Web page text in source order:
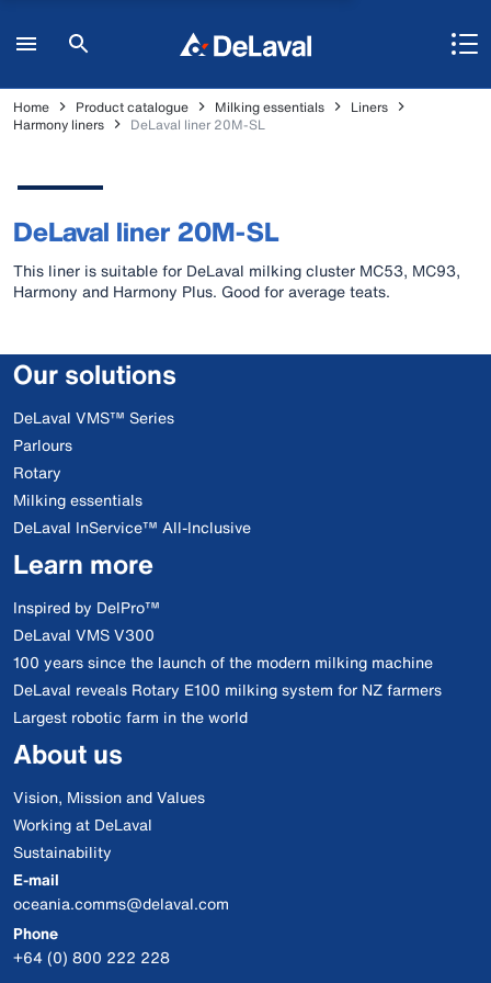
Home Product catalogue Milking essentials
Liners
Harmony liners
DeLaval liner 20M-SL
DeLaval liner 20M-SL
This liner is suitable for DeLaval milking cluster MC53, MC93,
Harmony and Harmony Plus. Good for average teats.
Our solutions
DeLaval VMS™ Series
Parlours
Rotary
Milking essentials
DeLaval InService™ All-Inclusive
Learn more
Inspired by DelPro™
DeLaval VMS V300
100 years since the launch of the modern milking machine
DeLaval reveals Rotary E100 milking system for NZ farmers
Largest robotic farm in the world
About us
Vision, Mission and Values
Working at DeLaval
Sustainability
E-mail
oceania.comms@delaval.com
Phone
+64 (0) 800 222 228